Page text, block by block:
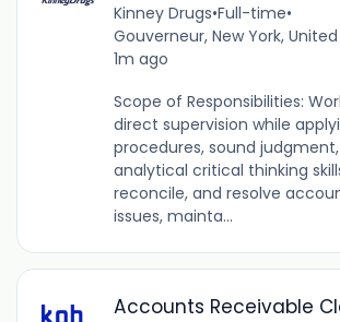
Kinney Drugs•Full-time•
Gouverneur, New York,
1m ago
Scope of Responsibilities:
direct supervision while
procedures, sound
analytical critical thinking
reconcile, and resolve
issues, mainta...
Accounts Receivable